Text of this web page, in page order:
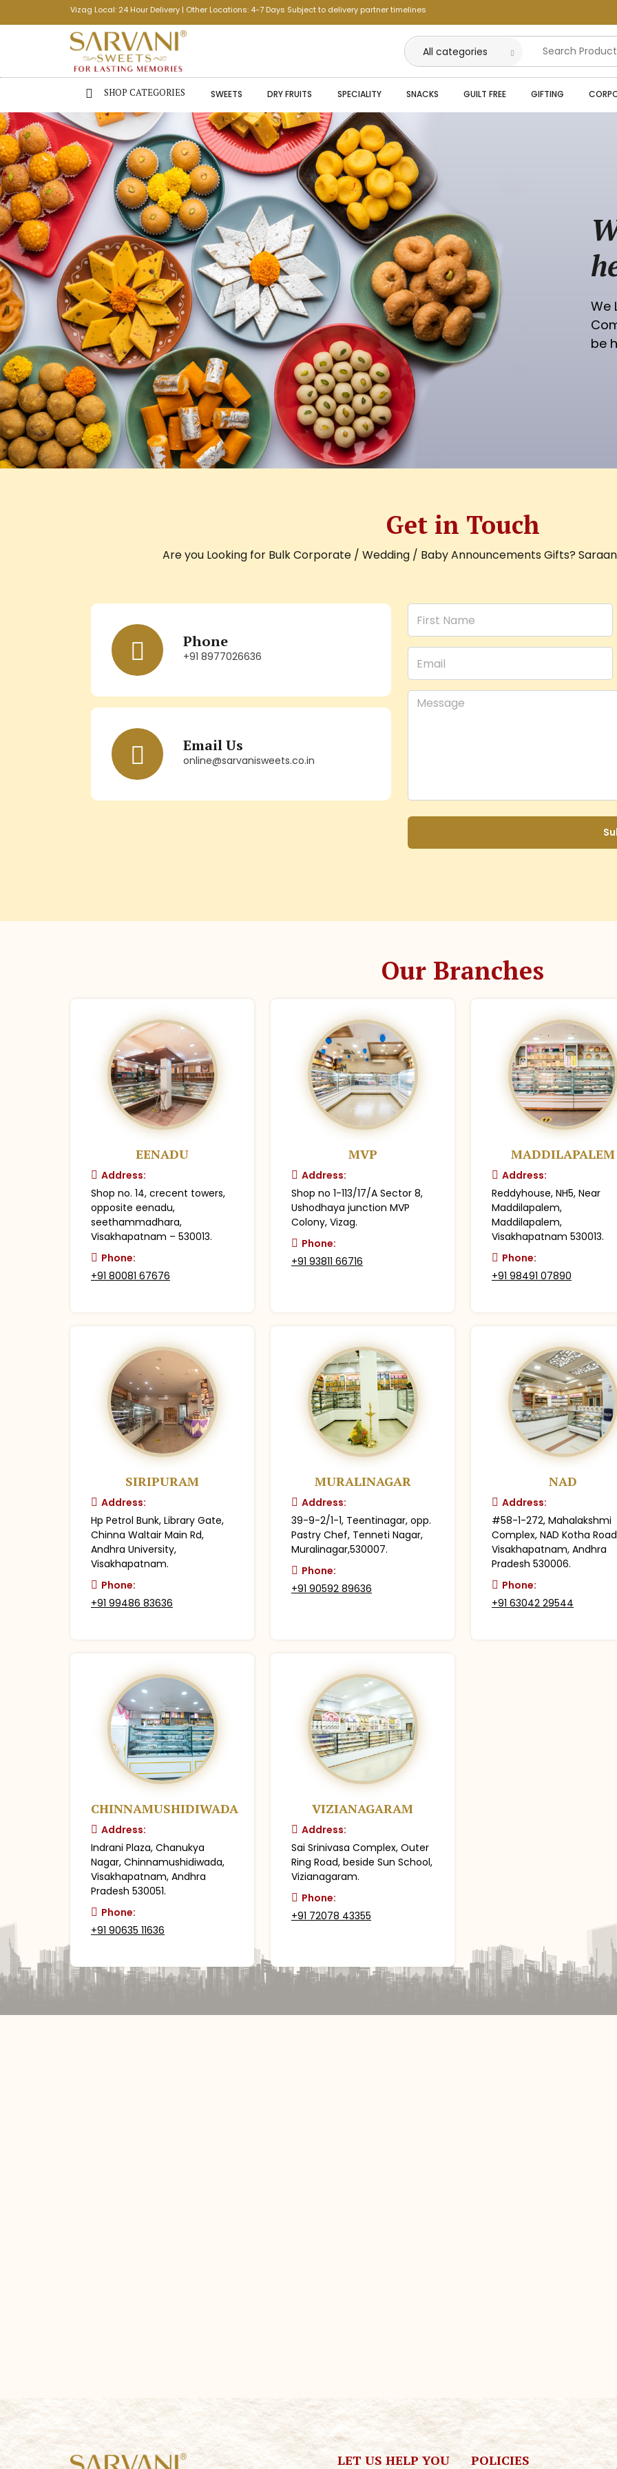
Vizag Local: 24 Hour Delivery | Other Locations: 4-7 Days Subject to delivery partner timelines
SHOP CATEGORIES SWEETS DRY FRUITS SPECIALITY SNACKS GUILT FREE GIFTING
--
--
--
We
be
Get in Touch
Are you Looking for Bulk Corporate / Wedding / Baby Announcements Gifts?
Phone
+91 8977026636
Email Us
online@sarvanisweets.co.in
Our Branches
EENADU
Address:
Shop no. 14, crecent towers,
opposite eenadu,
seethammadhara,
Visakhapatnam – 530013.
Phone:
+91 80081 67676
MVP
Address:
Shop no 1-113/17/A Sector 8,
Ushodhaya junction MVP
Colony, Vizag.
Phone:
+91 93811 66716
MADDILAPALEM
Address:
Reddyhouse, NH5, Near
Maddilapalem,
Maddilapalem,
Visakhapatnam 530013.
Phone:
+91 98491 07890
SIRIPURAM
Address:
Hp Petrol Bunk, Library Gate,
Chinna Waltair Main Rd,
Andhra University,
Visakhapatnam.
Phone:
+91 99486 83636
MURALINAGAR
Address:
39-9-2/1-1, Teentinagar, opp.
Pastry Chef, Tenneti Nagar,
Muralinagar,530007.
Phone:
+91 90592 89636
NAD
Address:
#58-1-272, Mahalakshmi
Complex, NAD Kotha
Visakhapatnam, Andhra
Pradesh 530006.
Phone:
+91 63042 29544
CHINNAMUSHIDIWADA
Address:
Indrani Plaza, Chanukya
Nagar, Chinnamushidiwada,
Visakhapatnam, Andhra
Pradesh 530051.
Phone:
+91 90635 11636
VIZIANAGARAM
Address:
Sai Srinivasa Complex, Outer
Ring Road, beside Sun School,
Vizianagaram.
Phone:
+91 72078 43355
LET US HELP YOU POLICIES